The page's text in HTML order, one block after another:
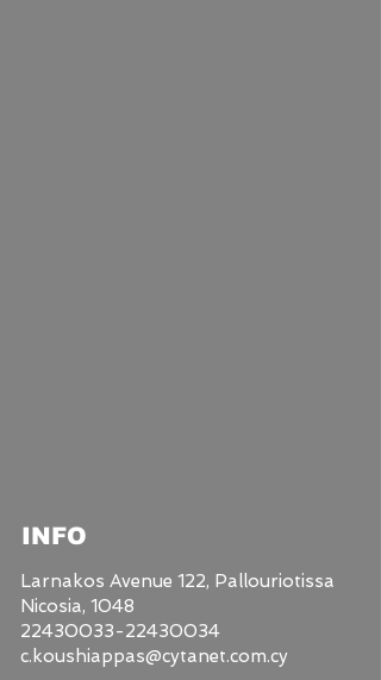
INFO
Larnakos Avenue 122, Pallouriotissa
Nicosia, 1048
22430033-22430034
c.koushiappas@cytanet.com.cy